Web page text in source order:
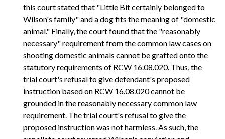
this court stated that "Little Bit certainly belonged to
Wilson's family" and a dog fits the meaning of "domestic
animal." Finally, the court found that the "reasonably
necessary" requirement from the common law cases on
shooting domestic animals cannot be grafted onto the
statutory requirements of RCW 16.08.020. Thus, the
trial court's refusal to give defendant's proposed
instruction based on RCW 16.08.020 cannot be
grounded in the reasonably necessary common law
requirement. The trial court's refusal to give the
proposed instruction was not harmless. As such, the